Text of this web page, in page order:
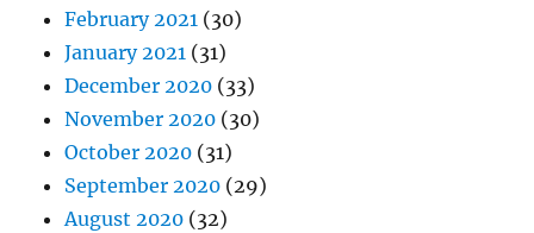
February 2021 (30)
January 2021 (31)
December 2020 (33)
November 2020 (30)
October 2020 (31)
September 2020 (29)
August 2020 (32)